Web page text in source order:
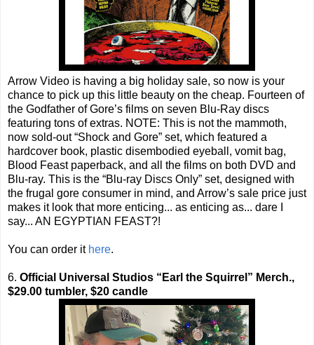
Arrow Video is having a big holiday sale, so now is your
chance to pick up this little beauty on the cheap. Fourteen of
the Godfather of Gore’s films on seven Blu-Ray discs
featuring tons of extras. NOTE: This is not the mammoth,
now sold-out “Shock and Gore” set, which featured a
hardcover book, plastic disembodied eyeball, vomit bag,
Blood Feast paperback, and all the films on both DVD and
Blu-ray. This is the “Blu-ray Discs Only” set, designed with
the frugal gore consumer in mind, and Arrow’s sale price just
makes it look that more enticing... as enticing as... dare I
say... AN EGYPTIAN FEAST?!
You can order it here.
6. Official Universal Studios “Earl the Squirrel” Merch.,
$29.00 tumbler, $20 candle